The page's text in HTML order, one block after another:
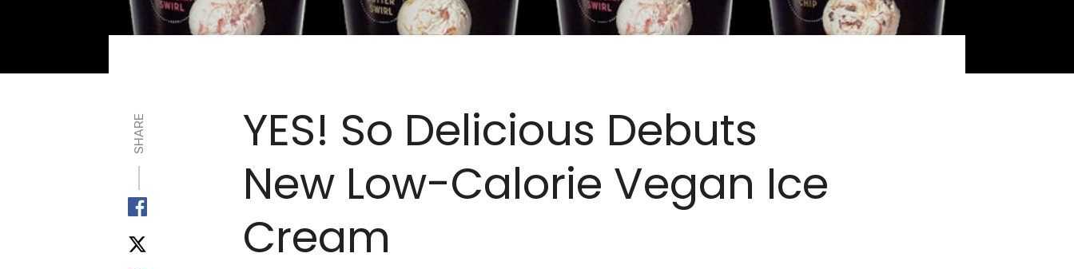
SHARE
YES! So Delicious Debuts
New Low-Calorie Vegan Ice
Cream